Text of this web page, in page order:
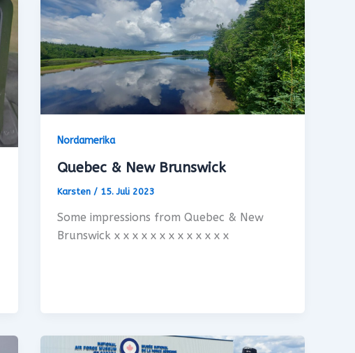
Nordamerika
Quebec & New Brunswick
Karsten / 15. Juli 2023
Some impressions from Quebec & New
Brunswick x x x x x x x x x x x x x